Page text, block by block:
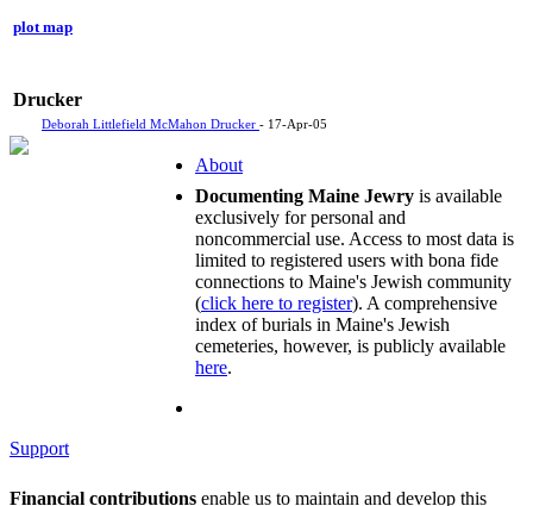
plot map
Drucker
Deborah Littlefield McMahon Drucker - 17-Apr-05
About
Documenting Maine Jewry is available
exclusively for personal and
noncommercial use. Access to most data is
limited to registered users with bona fide
connections to Maine's Jewish community
(click here to register). A comprehensive
index of burials in Maine's Jewish
cemeteries, however, is publicly available
here.
Support
Financial contributions enable us to maintain and develop this